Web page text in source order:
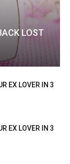
LOST
EX LOVER IN 3
EX LOVER IN 3